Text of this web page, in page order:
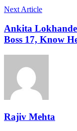
Next Article
Ankita
Boss 17, Know
Rajiv Mehta